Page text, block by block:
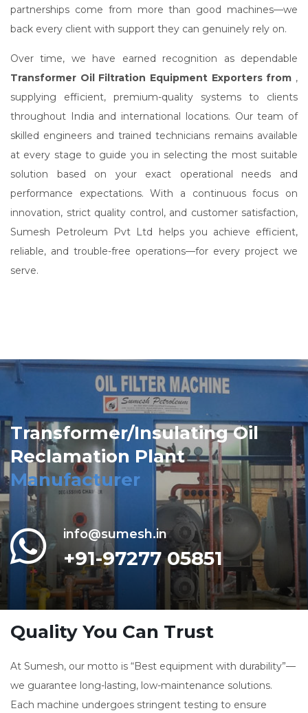
partnerships come from more than good machines—we
back every client with support they can genuinely rely on.
Over time, we have earned recognition as dependable
Transformer Oil Filtration Equipment Exporters from ,
supplying efficient, premium-quality systems to clients
throughout India and international locations. Our team of
skilled engineers and trained technicians remains available
at every stage to guide you in selecting the most suitable
solution based on your exact operational needs and
performance expectations. With a continuous focus on
innovation, strict quality control, and customer satisfaction,
Sumesh Petroleum Pvt Ltd helps you achieve efficient,
reliable, and trouble-free operations—for every project we
serve.
Transformer/Insulating Oil
Reclamation Plant
Manufacturer
info@sumesh.in
+91-97277 05851
Quality You Can Trust
At Sumesh, our motto is “Best equipment with durability”—
we guarantee long-lasting, low-maintenance solutions.
Each machine undergoes stringent testing to ensure